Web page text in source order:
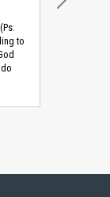
to
NEXT